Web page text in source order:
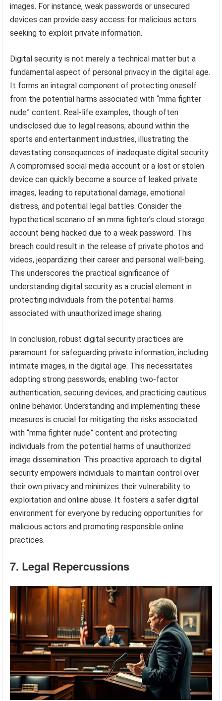
images. For instance, weak passwords or unsecured
devices can provide easy access for malicious actors
seeking to exploit private information.
Digital security is not merely a technical matter but a
fundamental aspect of personal privacy in the digital age.
It forms an integral component of protecting oneself
from the potential harms associated with “mma fighter
nude” content. Real-life examples, though often
undisclosed due to legal reasons, abound within the
sports and entertainment industries, illustrating the
devastating consequences of inadequate digital security.
A compromised social media account or a lost or stolen
device can quickly become a source of leaked private
images, leading to reputational damage, emotional
distress, and potential legal battles. Consider the
hypothetical scenario of an mma fighter’s cloud storage
account being hacked due to a weak password. This
breach could result in the release of private photos and
videos, jeopardizing their career and personal well-being.
This underscores the practical significance of
understanding digital security as a crucial element in
protecting individuals from the potential harms
associated with unauthorized image sharing.
In conclusion, robust digital security practices are
paramount for safeguarding private information, including
intimate images, in the digital age. This necessitates
adopting strong passwords, enabling two-factor
authentication, securing devices, and practicing cautious
online behavior. Understanding and implementing these
measures is crucial for mitigating the risks associated
with “mma fighter nude” content and protecting
individuals from the potential harms of unauthorized
image dissemination. This proactive approach to digital
security empowers individuals to maintain control over
their own privacy and minimizes their vulnerability to
exploitation and online abuse. It fosters a safer digital
environment for everyone by reducing opportunities for
malicious actors and promoting responsible online
practices.
7. Legal Repercussions